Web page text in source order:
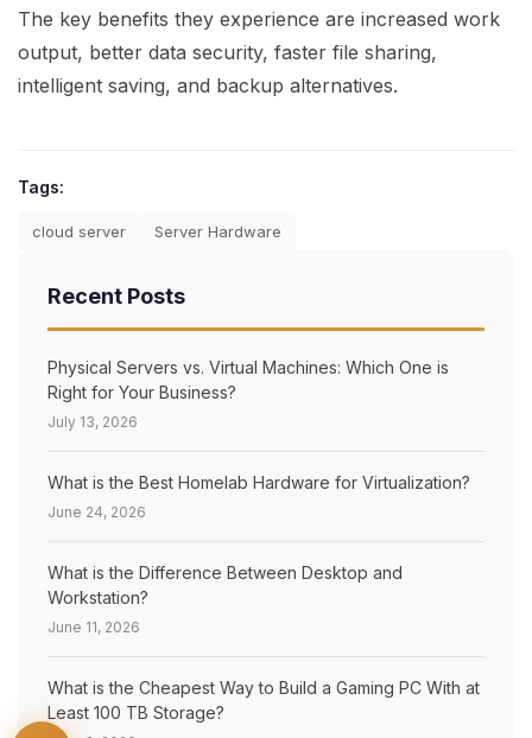
The key benefits they experience are increased work
output, better data security, faster file sharing,
intelligent saving, and backup alternatives.
Tags:
cloud server Server Hardware
Recent Posts
Physical Servers vs. Virtual Machines: Which One is
Right for Your Business?
July 13, 2026
What is the Best Homelab Hardware for Virtualization?
June 24, 2026
What is the Difference Between Desktop and
Workstation?
June 11, 2026
What is the Cheapest Way to Build a Gaming PC With at
Least 100 TB Storage?